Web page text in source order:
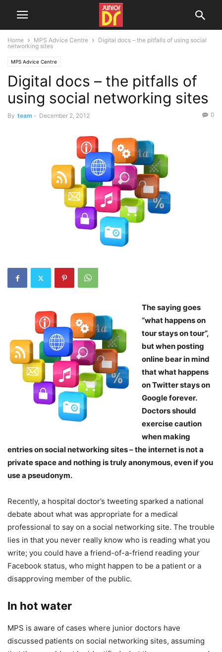
Home MPS Advice Centre
Digital docs – the pitfalls of using social
networking sites
MPS Advice Centre
Digital docs – the pitfalls of
using social networking sites
By team - December 2, 2012 0
The saying goes
“what happens on
tour stays on tour”,
but when posting
online bear in mind
that what happens
on Twitter stays on
Google forever.
Doctors should
exercise caution
when making
entries on social networking sites – the internet is not a
private space and nothing is truly anonymous, even if you
use a pseudonym.
Recently, a hospital doctor’s tweeting sparked a national
debate about what was appropriate for a medical
professional to say on a social networking site. The trouble
lies in that you never really know who is reading what you
write; you could have a friend-of-a-friend reading your
Facebook status, who might happen to be a patient or a
disapproving member of the public.
In hot water
MPS is aware of cases where junior doctors have
discussed patients on social networking sites, assuming